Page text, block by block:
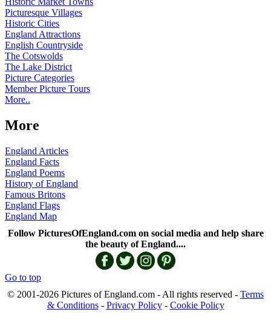
Picturesque Villages
Historic Cities
England Attractions
English Countryside
The Cotswolds
The Lake District
Picture Categories
Member Picture Tours
More..
More
England Articles
England Facts
England Poems
History of England
Famous Britons
England Flags
England Map
Follow PicturesOfEngland.com on social media and help share
the beauty of England....
Go to top
© 2001-2026 Pictures of England.com - All rights reserved - Terms
& Conditions- Privacy Policy- Cookie Policy